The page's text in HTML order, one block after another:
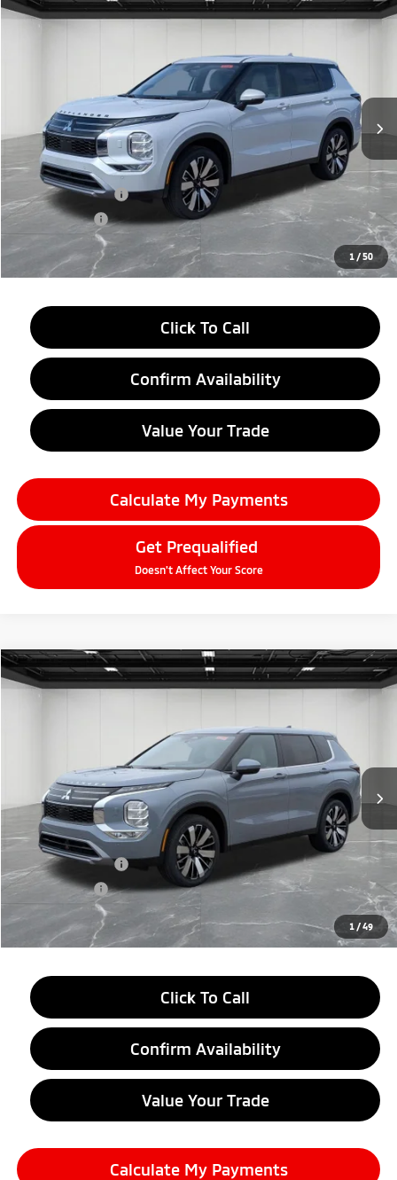
1 /50
2026Mitsubishi OutlanderSE
Stock:26AM22Model:OT45-T
Ext.
$37,109
Less
MSRP:
$42,545
LaFontaine Everyone Discount
-$2,750
Customer Cash
-$3,000
Doc + CVR fee
+$314
Everyone Price
$37,109
Click To Call
Confirm Availability
Value Your Trade
Calculate My Payments
Get Prequalified
Doesn't Affect Your Score
1 /49
2026Mitsubishi OutlanderSE
26AM18Model:OT45-T
Ext.
$33,709
Less
MSRP:
$39,145
LaFontaine Everyone Discount
-$2,750
Customer Cash
-$3,000
Doc + CVR fee
+$314
Everyone Price
$33,709
Click To Call
Confirm Availability
Value Your Trade
Calculate My Payments
Compare Vehicle